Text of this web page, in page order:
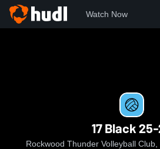
Watch Now
17 Black
Rockwood Thunder Volleyball